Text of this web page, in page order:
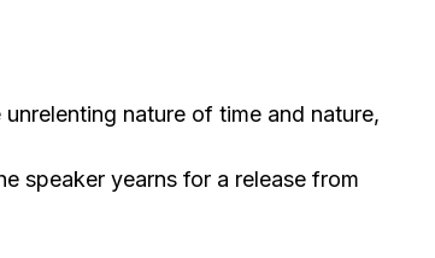
nature of time and nature,
speaker yearns for a release from